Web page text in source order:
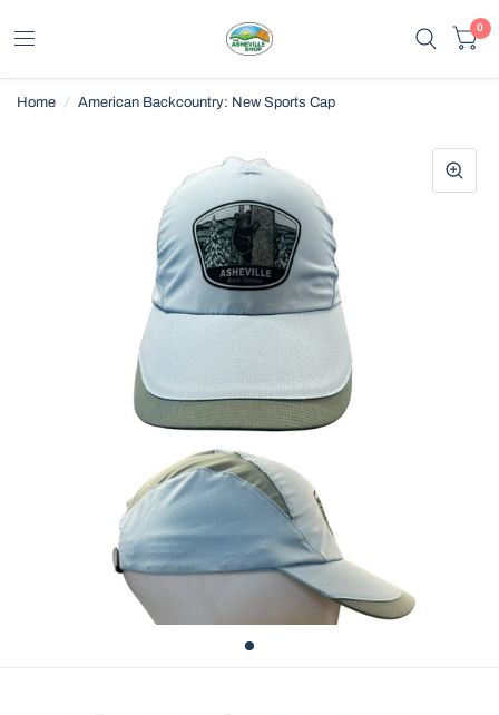
0
Home / American Backcountry: New Sports Cap